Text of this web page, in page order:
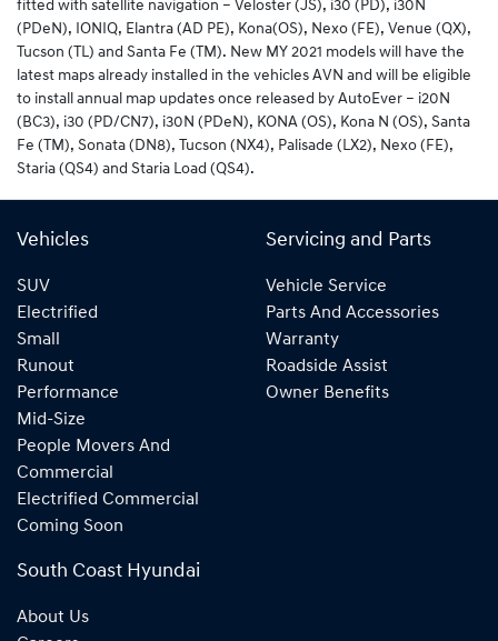
fitted with satellite navigation – Veloster (JS), i30 (PD), i30N
(PDeN), IONIQ, Elantra (AD PE), Kona(OS), Nexo (FE), Venue (QX),
Tucson (TL) and Santa Fe (TM). New MY 2021 models will have the
latest maps already installed in the vehicles AVN and will be eligible
to install annual map updates once released by AutoEver – i20N
(BC3), i30 (PD/CN7), i30N (PDeN), KONA (OS), Kona N (OS), Santa
Fe (TM), Sonata (DN8), Tucson (NX4), Palisade (LX2), Nexo (FE),
Staria (QS4) and Staria Load (QS4).
Vehicles
SUV
Electrified
Small
Runout
Performance
Mid-Size
People Movers And
Commercial
Electrified Commercial
Coming Soon
Servicing and Parts
Vehicle Service
Parts And Accessories
Warranty
Roadside Assist
Owner Benefits
South Coast Hyundai
About Us